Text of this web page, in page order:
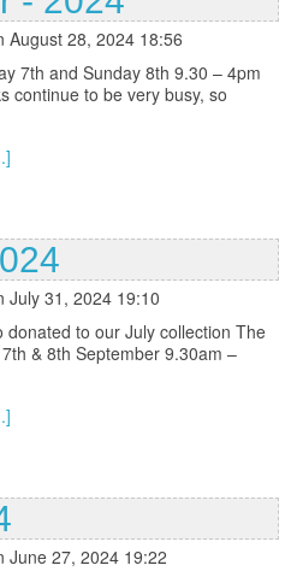
August 28, 2024 18:56
7th and Sunday 8th 9.30 – 4pm
continue to be very busy, so
July 31, 2024 19:10
to our July collection The
& 8th September 9.30am –
June 27, 2024 19:22